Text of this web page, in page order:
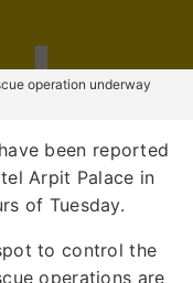
operation underway
been reported
Arpit Palace in
of Tuesday.
to control the
operations are